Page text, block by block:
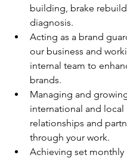
building, brake
diagnosis.
Acting as a brand
our business and
internal team to
brands.
Managing and
international and local
relationships and
through your work.
Achieving set monthly